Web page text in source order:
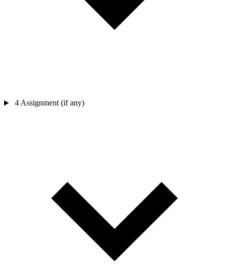
4 Assignment (if any)